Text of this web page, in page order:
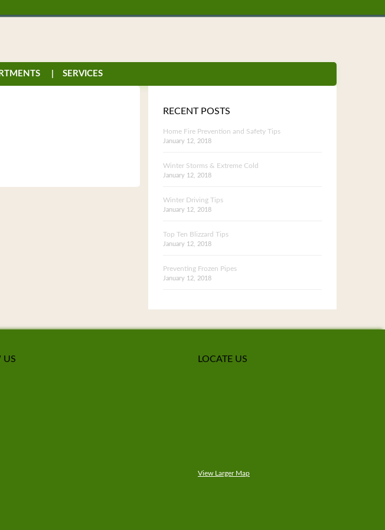
SERVICES
RECENT POSTS
Home Fire Prevention and Safety Tips
January 12, 2018
Winter Storms & Extreme Cold
January 12, 2018
Winter Driving Tips
January 12, 2018
Top Ten Blizzard Tips
January 12, 2018
Preventing Frozen Pipes
January 12, 2018
US LOCATE US
View Larger Map